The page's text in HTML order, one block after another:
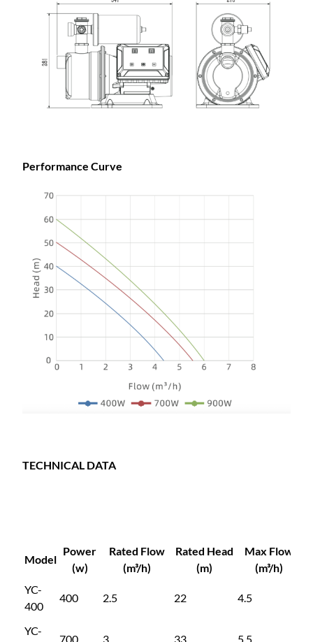
Performance Curve
TECHNICAL DATA
Model
Power
(w)
Rated Flow
(m³/h)
Rated Head
(m)
Max Flow
(m³/h)
YC-
400
400 2.5 22 4.5
YC-
700 3 33 5.5